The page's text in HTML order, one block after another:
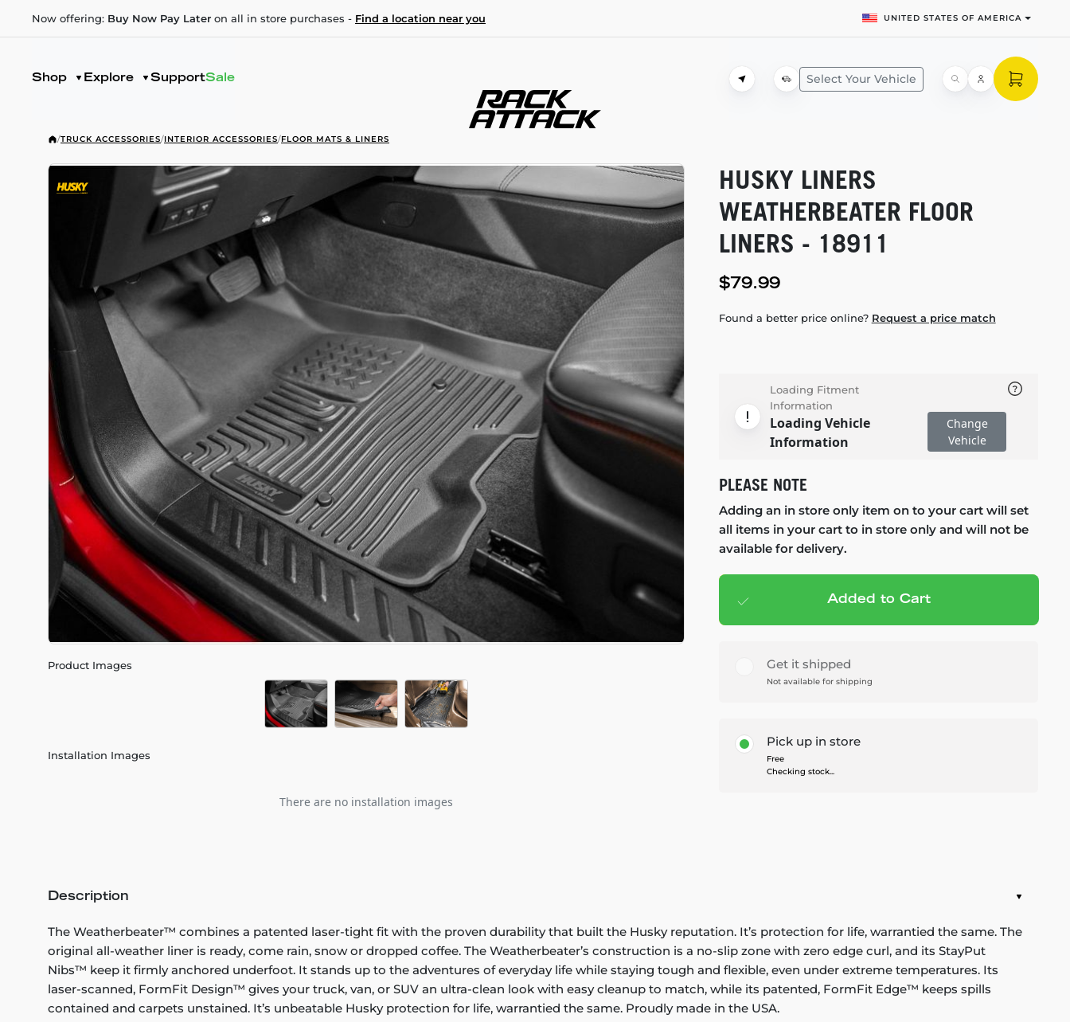
Now offering: Buy Now Pay Later on all in store purchases - Find a location near you UNITED STATES OF AMERICA
Shop Explore SupportSale Select Your Vehicle
/TRUCK ACCESSORIES/INTERIOR ACCESSORIES/FLOOR MATS & LINERS
Product Images
Installation Images
There are no installation images
HUSKY LINERS
WEATHERBEATER FLOOR
LINERS - 18911
$79.99
Found a better price online? Request a price match
Loading Fitment
Information
Loading Vehicle
Information
Change
Vehicle
PLEASE NOTE
Adding an in store only item on to your cart will set
all items in your cart to in store only and will not be
available for delivery.
Add to cart— $79.99
Added to Cart
Get it shipped
Not available for shipping
Pick up in store
Free
Checking stock...
Description
The Weatherbeater™ combines a patented laser-tight fit with the proven durability that built the Husky reputation. It’s protection for life, warrantied the same. The
original all-weather liner is ready, come rain, snow or dropped coffee. The Weatherbeater’s construction is a no-slip zone with zero edge curl, and its StayPut
Nibs™ keep it firmly anchored underfoot. It stands up to the adventures of everyday life while staying tough and flexible, even under extreme temperatures. Its
laser-scanned, FormFit Design™ gives your truck, van, or SUV an ultra-clean look with easy cleanup to match, while its patented, FormFit Edge™ keeps spills
contained and carpets unstained. It’s unbeatable Husky protection for life, warrantied the same. Proudly made in the USA.